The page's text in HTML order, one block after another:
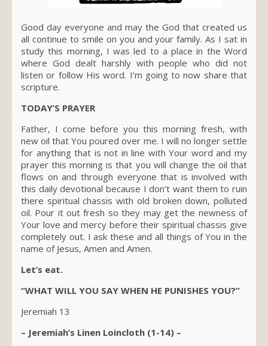
Good day everyone and may the God that created us
all continue to smile on you and your family. As I sat in
study this morning, I was led to a place in the Word
where God dealt harshly with people who did not
listen or follow His word. I’m going to now share that
scripture.
TODAY’S PRAYER
Father, I come before you this morning fresh, with
new oil that You poured over me. I will no longer settle
for anything that is not in line with Your word and my
prayer this morning is that you will change the oil that
flows on and through everyone that is involved with
this daily devotional because I don’t want them to ruin
there spiritual chassis with old broken down, polluted
oil. Pour it out fresh so they may get the newness of
Your love and mercy before their spiritual chassis give
completely out. I ask these and all things of You in the
name of Jesus, Amen and Amen.
Let’s eat.
“WHAT WILL YOU SAY WHEN HE PUNISHES YOU?”
Jeremiah 13
– Jeremiah’s Linen Loincloth (1-14) –